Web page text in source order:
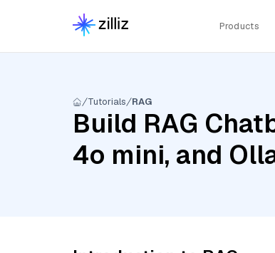
Products
Tutorials RAG
Build RAG
4o mini, and